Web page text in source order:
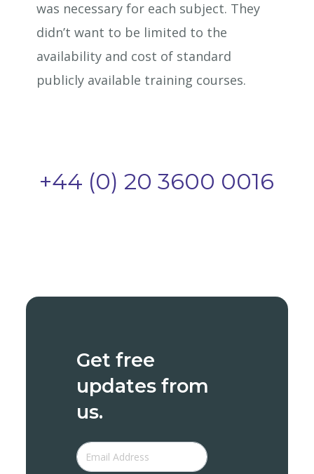
was necessary for each subject. They
didn’t want to be limited to the
availability and cost of standard
publicly available training courses.
+44 (0) 20 3600 0016
Get free
updates from
us.